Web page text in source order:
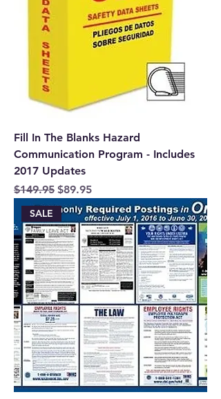
Fill In The Blanks Hazard
Communication Program - Includes
2017 Updates
Regular Price
$149.95 Sale Price
$89.95
SALE